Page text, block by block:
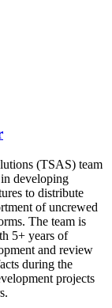
(TSAS) team
developing
to distribute
of uncrewed
The team is
5+ years of
and review
during the
projects